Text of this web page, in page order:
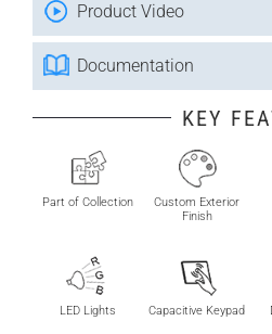
Product Video
Documentation
KEY
Part of Collection
Custom Exterior
Finish
LED Lights Capacitive Keypad